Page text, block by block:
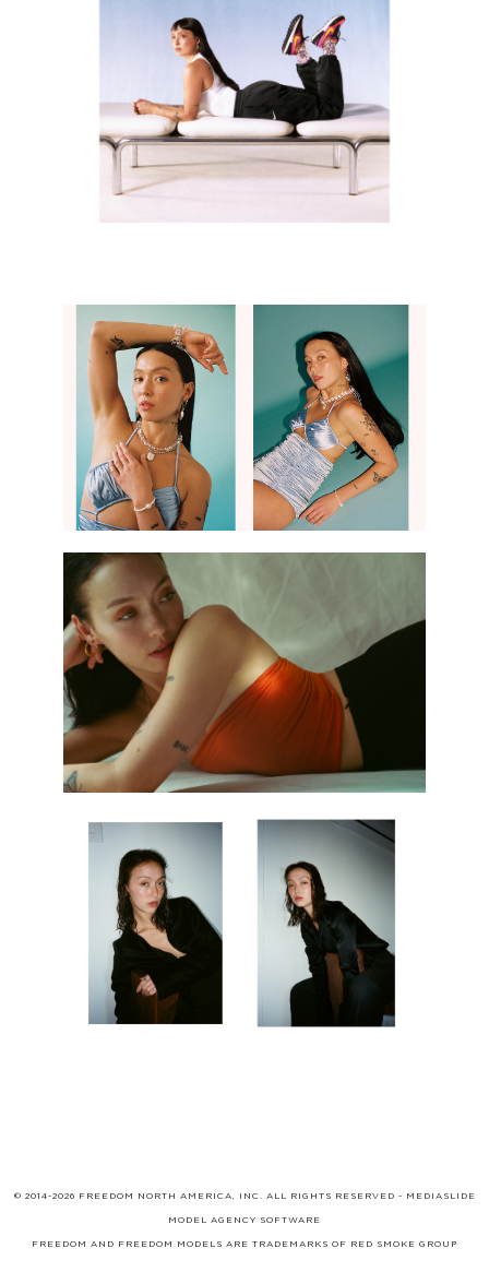
© 2014-2026 FREEDOM NORTH AMERICA, INC. ALL RIGHTS RESERVED - MEDIASLIDE
MODEL AGENCY SOFTWARE
FREEDOM AND FREEDOM MODELS ARE TRADEMARKS OF RED SMOKE GROUP